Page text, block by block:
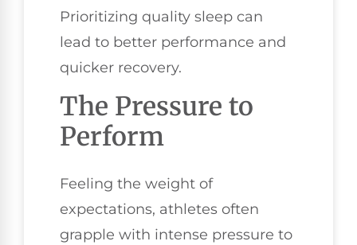
Prioritizing quality sleep can
lead to better performance and
quicker recovery.
The Pressure to
Perform
Feeling the weight of
expectations, athletes often
grapple with intense pressure to